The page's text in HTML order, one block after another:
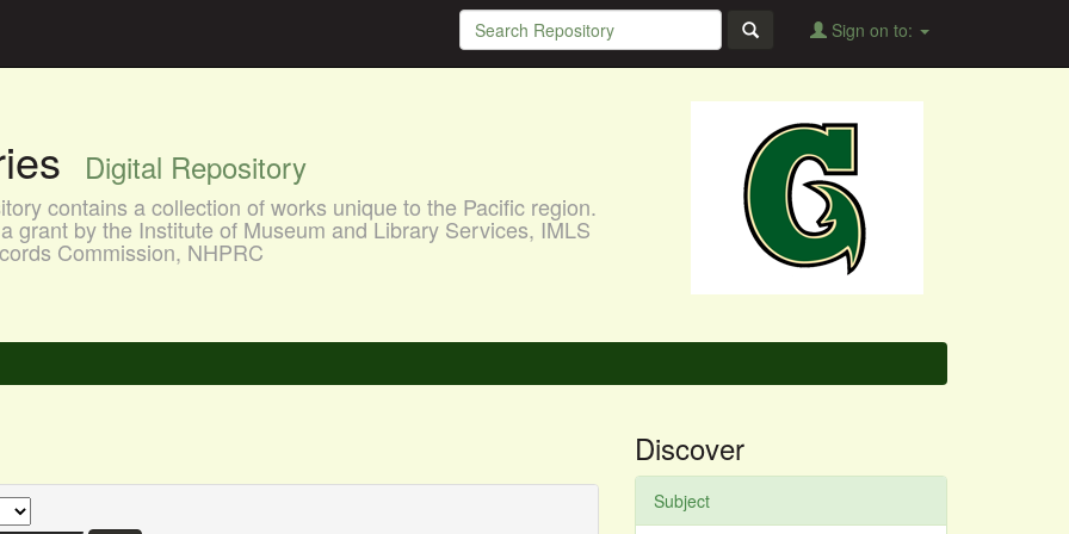
Sign on to:
Digital Repository
contains a collection of works unique to the Pacific region.
grant by the Institute of Museum and Library Services, IMLS
Commission, NHPRC
Discover
Subject